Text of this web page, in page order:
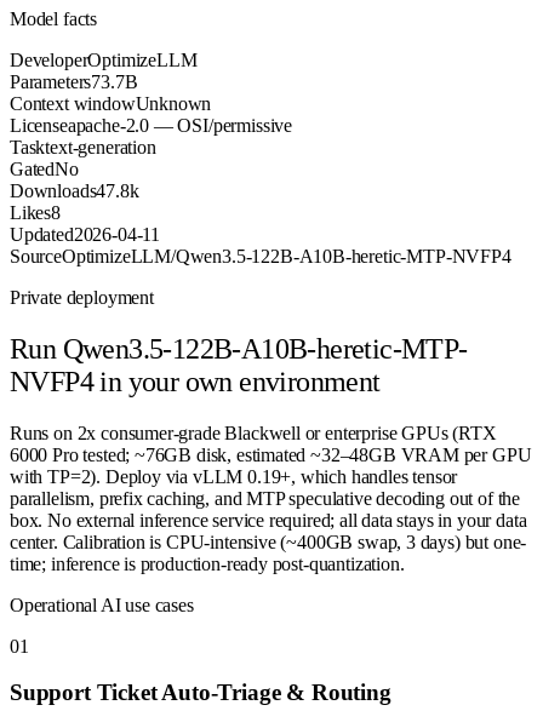
Model facts
DeveloperOptimizeLLM
Parameters73.7B
Context windowUnknown
Licenseapache-2.0 — OSI/permissive
Tasktext-generation
GatedNo
Downloads47.8k
Likes8
Updated2026-04-11
SourceOptimizeLLM/Qwen3.5-122B-A10B-heretic-MTP-NVFP4
Private deployment
Run Qwen3.5-122B-A10B-heretic-MTP-
NVFP4in your own environment
Runs on 2x consumer-grade Blackwell or enterprise GPUs (RTX
6000 Pro tested; ~76GB disk, estimated ~32–48GB VRAM per GPU
with TP=2). Deploy via vLLM 0.19+, which handles tensor
parallelism, prefix caching, and MTP speculative decoding out of the
box. No external inference service required; all data stays in your data
center. Calibration is CPU-intensive (~400GB swap, 3 days) but one-
time; inference is production-ready post-quantization.
Operational AI use cases
01
Support Ticket Auto-Triage & Routing